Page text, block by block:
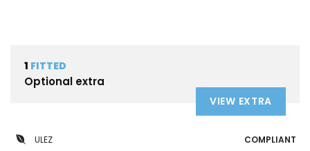
1 FITTED
Optional extra
VIEW EXTRA
ULEZ COMPLIANT